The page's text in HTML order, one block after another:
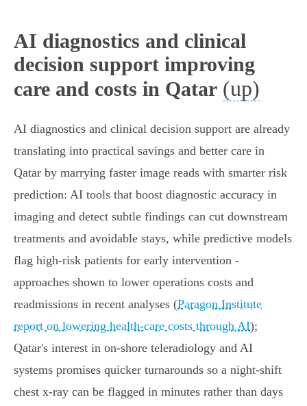
AI diagnostics and clinical
decision support improving
care and costs in Qatar (up)
AI diagnostics and clinical decision support are already
translating into practical savings and better care in
Qatar by marrying faster image reads with smarter risk
prediction: AI tools that boost diagnostic accuracy in
imaging and detect subtle findings can cut downstream
treatments and avoidable stays, while predictive models
flag high‑risk patients for early intervention -
approaches shown to lower operations costs and
readmissions in recent analyses (Paragon Institute
report on lowering health-care costs through AI);
Qatar's interest in on‑shore teleradiology and AI
systems promises quicker turnarounds so a night‑shift
chest x‑ray can be flagged in minutes rather than days